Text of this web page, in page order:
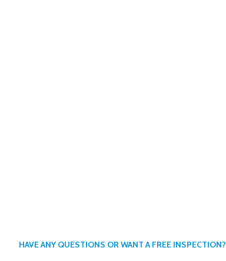
HAVE ANY QUESTIONS OR WANT A FREE INSPECTION?